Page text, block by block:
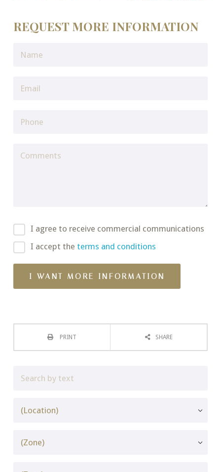
REQUEST MORE INFORMATION
I agree to receive commercial communications
I accept the terms and conditions
PRINT SHARE